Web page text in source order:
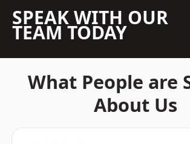
SPEAK WITH OUR
TEAM TODAY
What People are
About Us